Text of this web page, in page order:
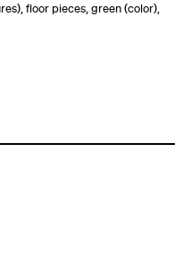
,floor pieces,green (color),